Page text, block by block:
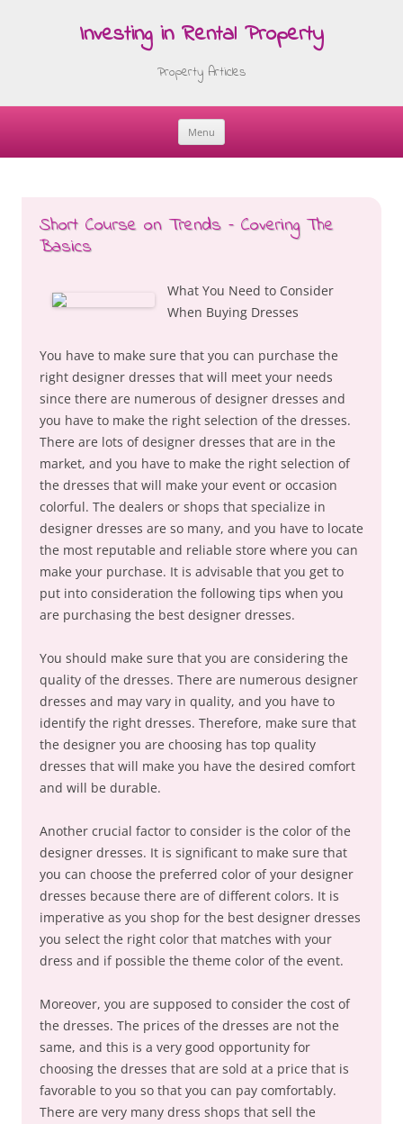
Investing in Rental Property
Property Articles
Menu
Skip
Short Course on Trends – Covering The
Basics
What You Need to Consider
When Buying Dresses
You have to make sure that you can purchase the
right designer dresses that will meet your needs
since there are numerous of designer dresses and
you have to make the right selection of the dresses.
There are lots of designer dresses that are in the
market, and you have to make the right selection of
the dresses that will make your event or occasion
colorful. The dealers or shops that specialize in
designer dresses are so many, and you have to locate
the most reputable and reliable store where you can
make your purchase. It is advisable that you get to
put into consideration the following tips when you
are purchasing the best designer dresses.
You should make sure that you are considering the
quality of the dresses. There are numerous designer
dresses and may vary in quality, and you have to
identify the right dresses. Therefore, make sure that
the designer you are choosing has top quality
dresses that will make you have the desired comfort
and will be durable.
Another crucial factor to consider is the color of the
designer dresses. It is significant to make sure that
you can choose the preferred color of your designer
dresses because there are of different colors. It is
imperative as you shop for the best designer dresses
you select the right color that matches with your
dress and if possible the theme color of the event.
Moreover, you are supposed to consider the cost of
the dresses. The prices of the dresses are not the
same, and this is a very good opportunity for
choosing the dresses that are sold at a price that is
favorable to you so that you can pay comfortably.
There are very many dress shops that sell the